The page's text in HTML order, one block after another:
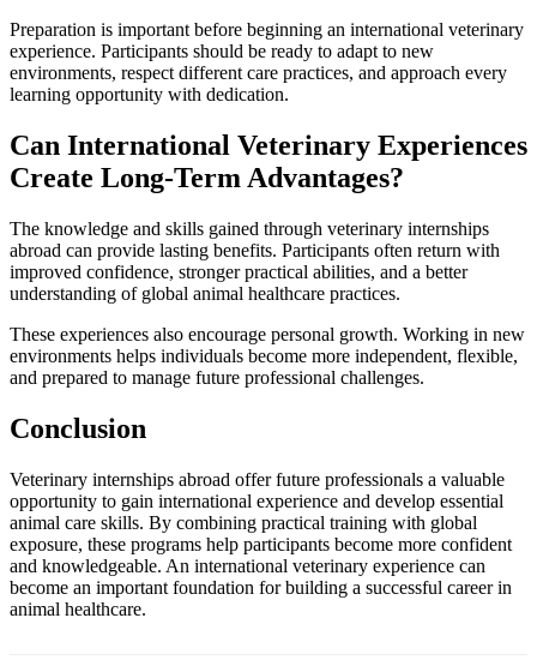
Preparation is important before beginning an international veterinary
experience. Participants should be ready to adapt to new
environments, respect different care practices, and approach every
learning opportunity with dedication.
Can International Veterinary Experiences
Create Long-Term Advantages?
The knowledge and skills gained through veterinary internships
abroad can provide lasting benefits. Participants often return with
improved confidence, stronger practical abilities, and a better
understanding of global animal healthcare practices.
These experiences also encourage personal growth. Working in new
environments helps individuals become more independent, flexible,
and prepared to manage future professional challenges.
Conclusion
Veterinary internships abroad offer future professionals a valuable
opportunity to gain international experience and develop essential
animal care skills. By combining practical training with global
exposure, these programs help participants become more confident
and knowledgeable. An international veterinary experience can
become an important foundation for building a successful career in
animal healthcare.